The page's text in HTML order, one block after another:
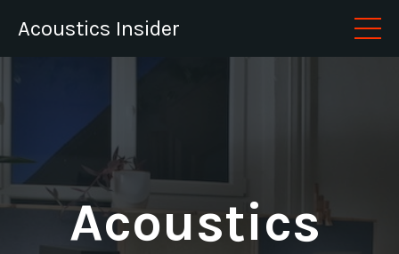
Acoustics Insider
Acoustics